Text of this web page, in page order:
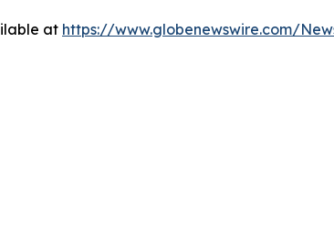
at https://www.globenewswire.com/